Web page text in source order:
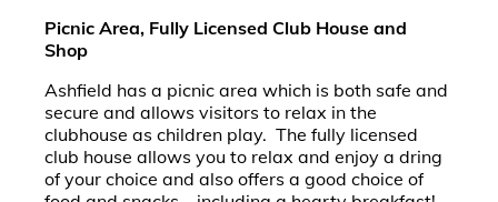
Picnic Area, Fully Licensed Club House and
Shop
Ashfield has a picnic area which is both safe and
secure and allows visitors to relax in the
clubhouse as children play. The fully licensed
club house allows you to relax and enjoy a dring
of your choice and also offers a good choice of